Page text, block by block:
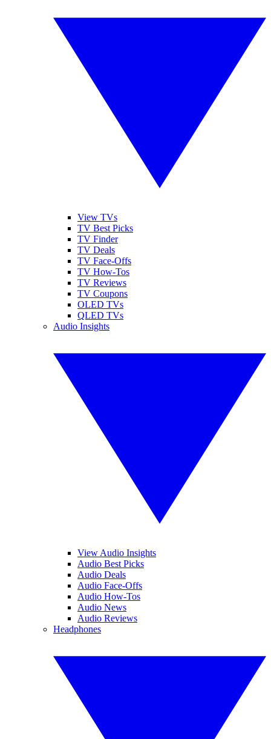
View TVs
TV Best Picks
TV Finder
TV Deals
TV Face-Offs
TV How-Tos
TV Reviews
TV Coupons
OLED TVs
QLED TVs
Audio Insights
View Audio Insights
Audio Best Picks
Audio Deals
Audio Face-Offs
Audio How-Tos
Audio News
Audio Reviews
Headphones